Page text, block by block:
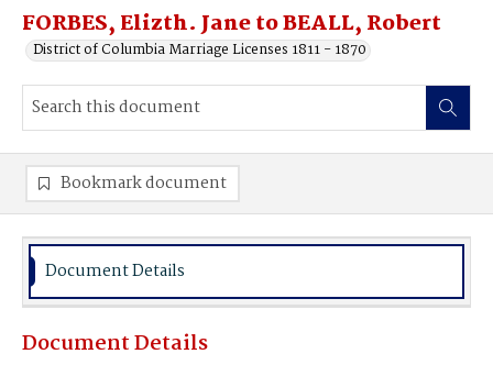
FORBES, Elizth. Jane to BEALL, Robert
District of Columbia Marriage Licenses 1811 - 1870
Bookmark document
Document Details
Document Details